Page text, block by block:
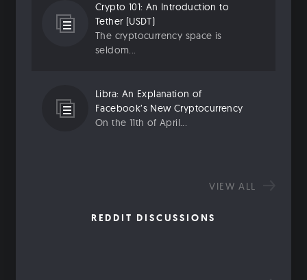
Crypto 101: An Introduction to
Tether (USDT)
The cryptocurrency space is
seldom...
Libra: An Explanation of
Facebook’s New Cryptocurrency
On the 11th of April...
VIEW ALL
REDDIT DISCUSSIONS